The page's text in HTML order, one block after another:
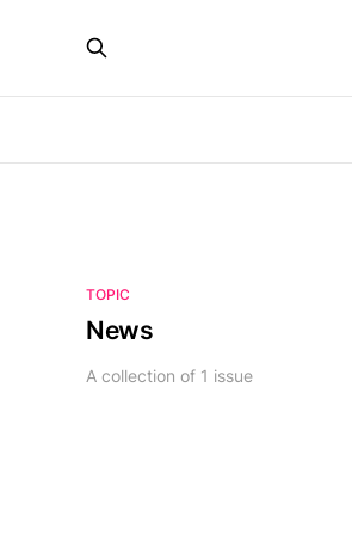
TOPIC
News
A collection of 1 issue